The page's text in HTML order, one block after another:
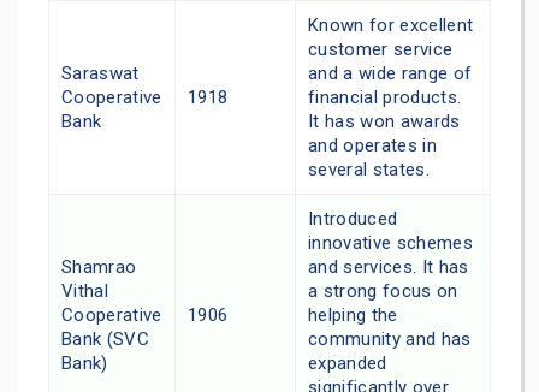
Saraswat
Cooperative
Bank
1918
Known for excellent
customer service
and a wide range of
financial products.
It has won awards
and operates in
several states.
Shamrao
Vithal
Cooperative
Bank (SVC
Bank)
1906
Introduced
innovative schemes
and services. It has
a strong focus on
helping the
community and has
expanded
significantly over